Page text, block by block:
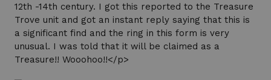
12th -14th century. I got this reported to the Treasure
Trove unit and got an instant reply saying that this is
a significant find and the ring in this form is very
unusual. I was told that it will be claimed as a
Treasure!! Wooohoo!!</p>